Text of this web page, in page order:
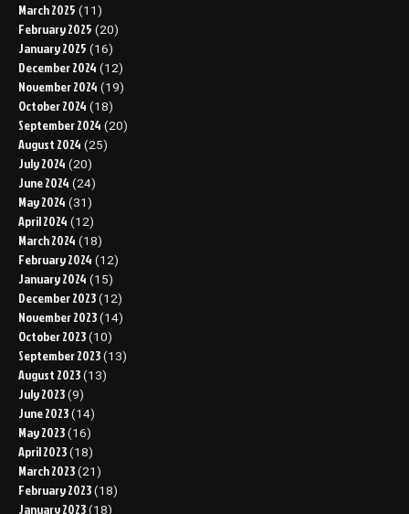
March 2025 (11)
February 2025 (20)
January 2025 (16)
December 2024 (12)
November 2024 (19)
October 2024 (18)
September 2024 (20)
August 2024 (25)
July 2024 (20)
June 2024 (24)
May 2024 (31)
April 2024 (12)
March 2024 (18)
February 2024 (12)
January 2024 (15)
December 2023 (12)
November 2023 (14)
October 2023 (10)
September 2023 (13)
August 2023 (13)
July 2023 (9)
June 2023 (14)
May 2023 (16)
April 2023 (18)
March 2023 (21)
February 2023 (18)
January 2023 (18)